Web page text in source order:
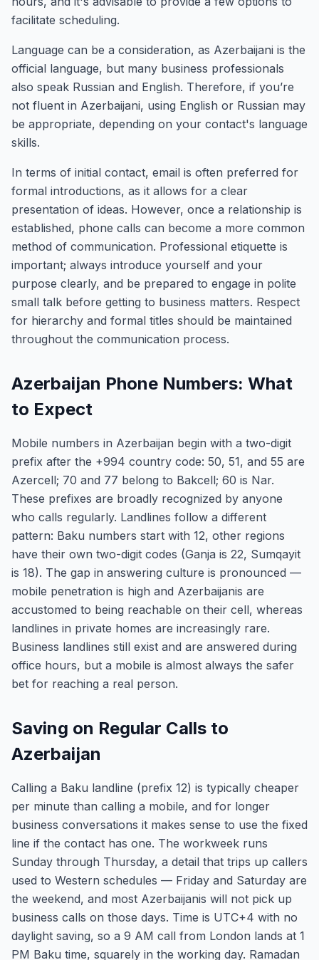
facilitate scheduling.
Language can be a consideration, as Azerbaijani is the
official language, but many business professionals
also speak Russian and English. Therefore, if you’re
not fluent in Azerbaijani, using English or Russian may
be appropriate, depending on your contact's language
skills.
In terms of initial contact, email is often preferred for
formal introductions, as it allows for a clear
presentation of ideas. However, once a relationship is
established, phone calls can become a more common
method of communication. Professional etiquette is
important; always introduce yourself and your
purpose clearly, and be prepared to engage in polite
small talk before getting to business matters. Respect
for hierarchy and formal titles should be maintained
throughout the communication process.
Azerbaijan Phone Numbers: What
to Expect
Mobile numbers in Azerbaijan begin with a two-digit
prefix after the +994 country code: 50, 51, and 55 are
Azercell; 70 and 77 belong to Bakcell; 60 is Nar.
These prefixes are broadly recognized by anyone
who calls regularly. Landlines follow a different
pattern: Baku numbers start with 12, other regions
have their own two-digit codes (Ganja is 22, Sumqayit
is 18). The gap in answering culture is pronounced —
mobile penetration is high and Azerbaijanis are
accustomed to being reachable on their cell, whereas
landlines in private homes are increasingly rare.
Business landlines still exist and are answered during
office hours, but a mobile is almost always the safer
bet for reaching a real person.
Saving on Regular Calls to
Azerbaijan
Calling a Baku landline (prefix 12) is typically cheaper
per minute than calling a mobile, and for longer
business conversations it makes sense to use the fixed
line if the contact has one. The workweek runs
Sunday through Thursday, a detail that trips up callers
used to Western schedules — Friday and Saturday are
the weekend, and most Azerbaijanis will not pick up
business calls on those days. Time is UTC+4 with no
daylight saving, so a 9 AM call from London lands at 1
PM Baku time, squarely in the working day. Ramadan